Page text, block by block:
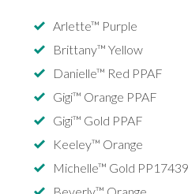
Arlette™ Purple
Brittany™ Yellow
Danielle™ Red PPAF
Gigi™ Orange PPAF
Gigi™ Gold PPAF
Keeley™ Orange
Michelle™ Gold PP17439